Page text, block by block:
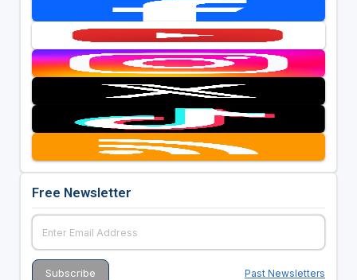
Free Newsletter
Past Newsletters